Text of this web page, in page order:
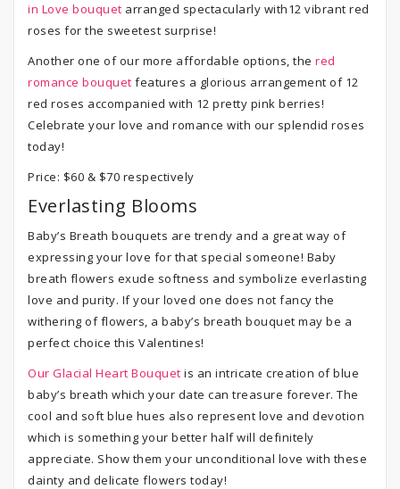
in Love bouquet arranged spectacularly with12 vibrant red
roses for the sweetest surprise!
Another one of our more affordable options, the red
romance bouquet features a glorious arrangement of 12
red roses accompanied with 12 pretty pink berries!
Celebrate your love and romance with our splendid roses
today!
Price: $60 & $70 respectively
Everlasting Blooms
Baby’s Breath bouquets are trendy and a great way of
expressing your love for that special someone! Baby
breath flowers exude softness and symbolize everlasting
love and purity. If your loved one does not fancy the
withering of flowers, a baby’s breath bouquet may be a
perfect choice this Valentines!
Our Glacial Heart Bouquet is an intricate creation of blue
baby’s breath which your date can treasure forever. The
cool and soft blue hues also represent love and devotion
which is something your better half will definitely
appreciate. Show them your unconditional love with these
dainty and delicate flowers today!